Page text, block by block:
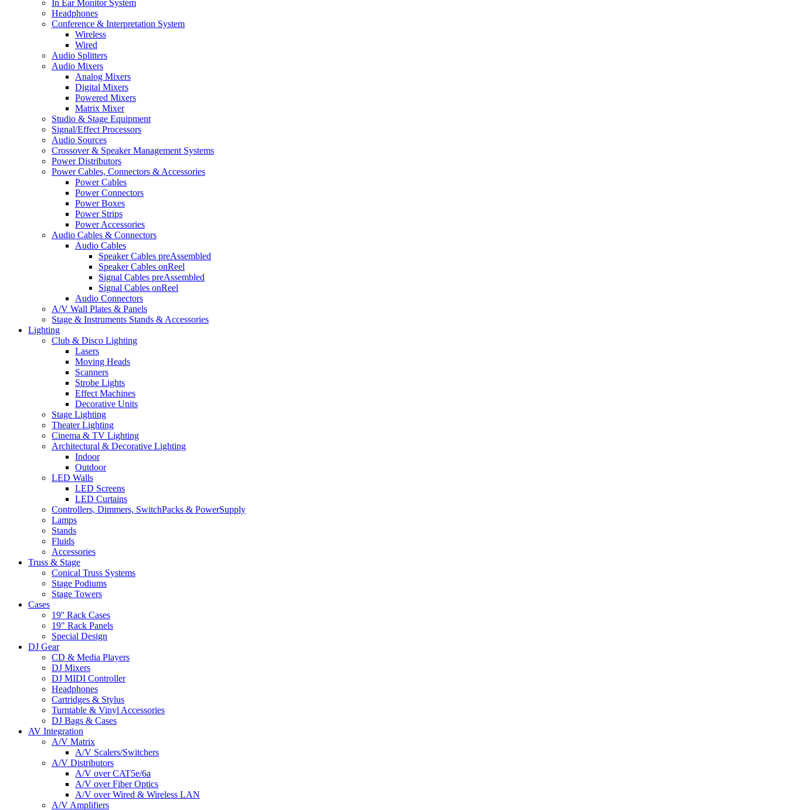
In Ear Monitor System
Headphones
Conference & Interpretation System
Wireless
Wired
Audio Splitters
Audio Mixers
Analog Mixers
Digital Mixers
Powered Mixers
Matrix Mixer
Studio & Stage Equipment
Signal/Effect Processors
Audio Sources
Crossover & Speaker Management Systems
Power Distributors
Power Cables, Connectors & Accessories
Power Cables
Power Connectors
Power Boxes
Power Strips
Power Accessories
Audio Cables & Connectors
Audio Cables
Speaker Cables preAssembled
Speaker Cables onReel
Signal Cables preAssembled
Signal Cables onReel
Audio Connectors
A/V Wall Plates & Panels
Stage & Instruments Stands & Accessories
Lighting
Club & Disco Lighting
Lasers
Moving Heads
Scanners
Strobe Lights
Effect Machines
Decorative Units
Stage Lighting
Theater Lighting
Cinema & TV Lighting
Architectural & Decorative Lighting
Indoor
Outdoor
LED Walls
LED Screens
LED Curtains
Controllers, Dimmers, SwitchPacks & PowerSupply
Lamps
Stands
Fluids
Accessories
Truss & Stage
Conical Truss Systems
Stage Podiums
Stage Towers
Cases
19'' Rack Cases
19" Rack Panels
Special Design
DJ Gear
CD & Media Players
DJ Mixers
DJ MIDI Controller
Headphones
Cartridges & Stylus
Turntable & Vinyl Accessories
DJ Bags & Cases
AV Integration
A/V Matrix
A/V Scalers/Switchers
A/V Distributors
A/V over CAT5e/6a
A/V over Fiber Optics
A/V over Wired & Wireless LAN
A/V Amplifiers